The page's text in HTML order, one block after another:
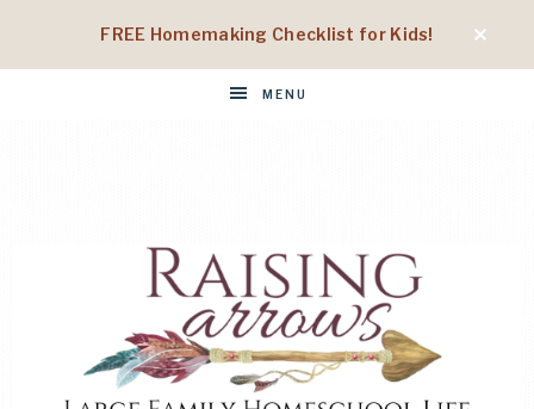
FREE Homemaking Checklist for Kids!
MENU